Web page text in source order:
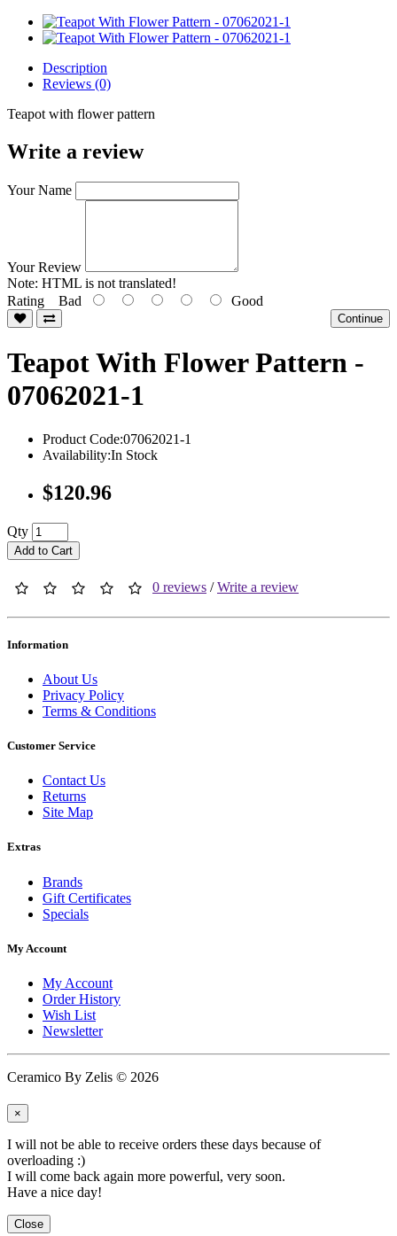
Description
Reviews (0)
Teapot with flower pattern
Write a review
Your Name
Your Review
Note: HTML is not translated!
Rating Bad Good
Continue
Teapot With Flower Pattern -
07062021-1
Product Code:07062021-1
Availability:In Stock
$120.96
Qty
Add to Cart
0 reviews /Write a review
Information
About Us
Privacy Policy
Terms & Conditions
Customer Service
Contact Us
Returns
Site Map
Extras
Brands
Gift Certificates
Specials
My Account
My Account
Order History
Wish List
Newsletter
Ceramico By Zelis © 2026
×
I will not be able to receive orders these days because of
overloading :)
I will come back again more powerful, very soon.
Have a nice day!
Close